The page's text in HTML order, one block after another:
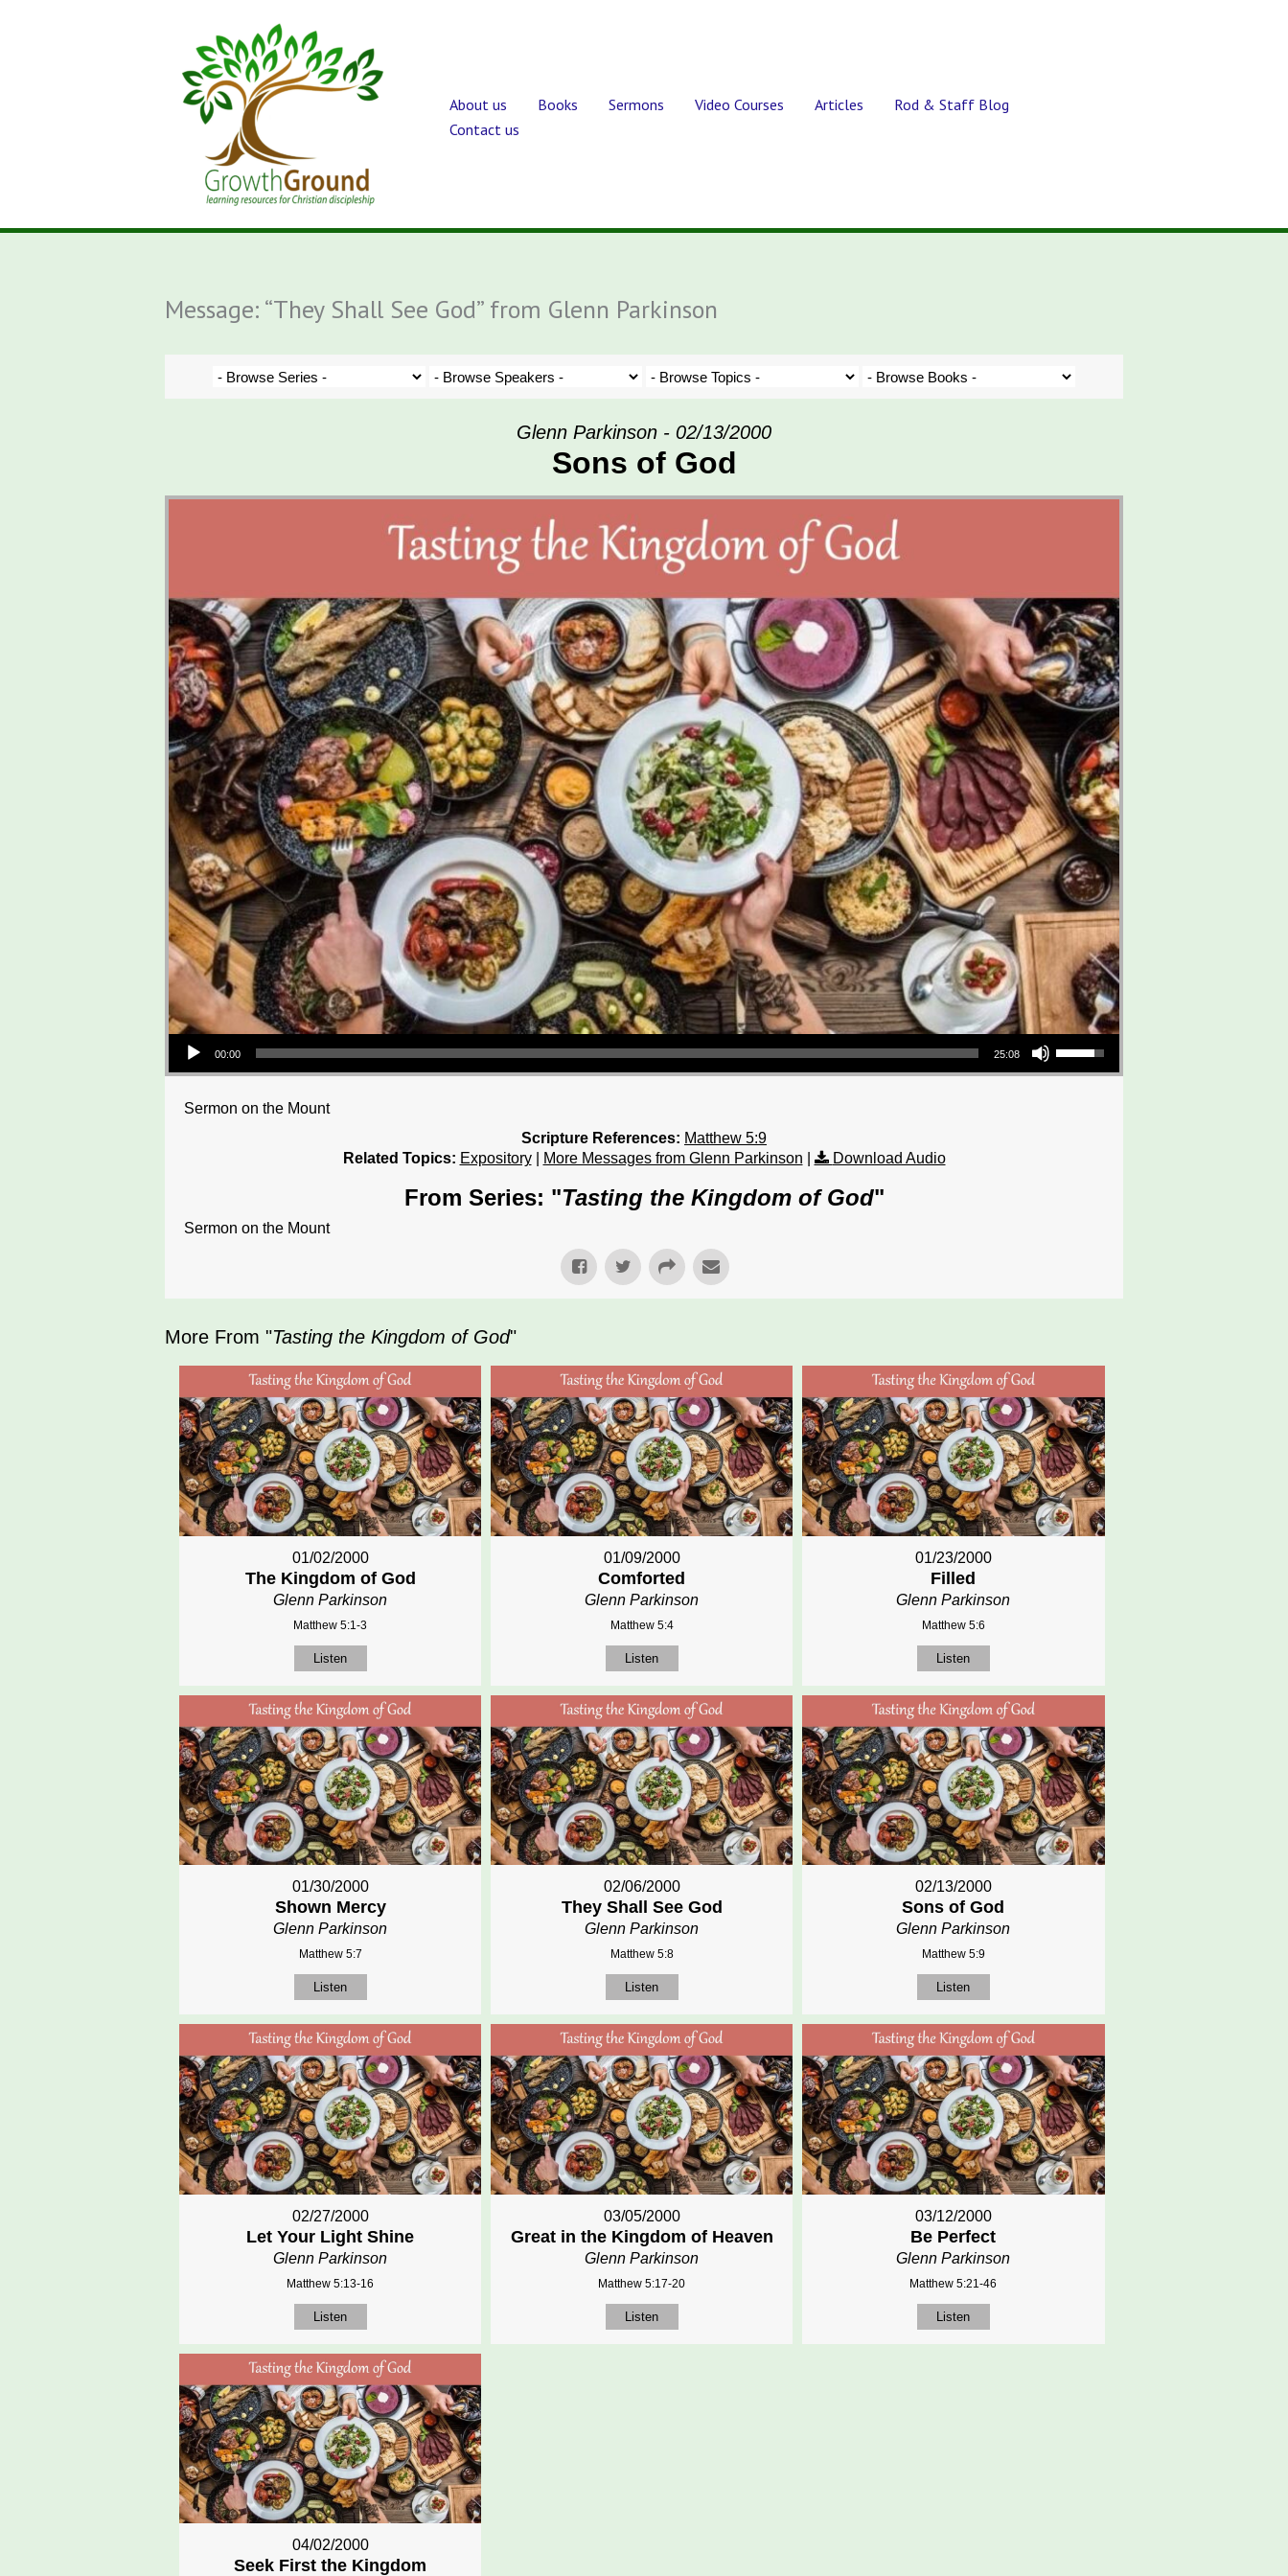
About us Books Sermons Video Courses Articles
Rod & Staff Blog
Contact us
Message: “They Shall See God” from Glenn Parkinson
Glenn Parkinson - 02/13/2000
Sons of God
Audio Player
00:00 25:08
Use Up/Down Arrow keys to increase or decrease volume.
Sermon on the Mount
Scripture References: Matthew 5:9
Related Topics: Expository| More Messages from Glenn Parkinson Download Audio
From Series: "Tasting the Kingdom of God"
Sermon on the Mount
More From "Tasting the Kingdom of God"
01/02/2000
The Kingdom of God
Glenn Parkinson
Matthew 5:1-3
Listen
01/09/2000
Comforted
Glenn Parkinson
Matthew 5:4
Listen
01/23/2000
Filled
Glenn Parkinson
Matthew 5:6
Listen
01/30/2000
Shown Mercy
Glenn Parkinson
Matthew 5:7
Listen
02/06/2000
They Shall See God
Glenn Parkinson
Matthew 5:8
Listen
02/13/2000
Sons of God
Glenn Parkinson
Matthew 5:9
Listen
02/27/2000
Let Your Light Shine
Glenn Parkinson
Matthew 5:13-16
Listen
03/05/2000
Great in the Kingdom of Heaven
Glenn Parkinson
Matthew 5:17-20
Listen
03/12/2000
Be Perfect
Glenn Parkinson
Matthew 5:21-46
Listen
04/02/2000
Seek First the Kingdom